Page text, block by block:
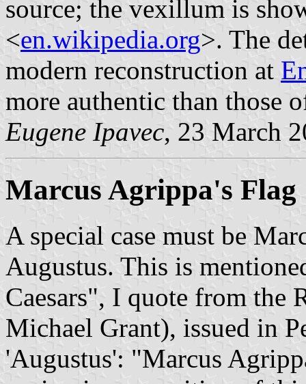
source; the vexillum is
<en.wikipedia.org>. The
modern reconstruction at
more authentic than those
Eugene Ipavec, 23 March
Marcus Agrippa's Flag
A special case must be
Augustus. This is
Caesars", I quote from the
Michael Grant), issued in
'Augustus': "Marcus